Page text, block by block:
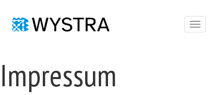
Toggle
Impressum